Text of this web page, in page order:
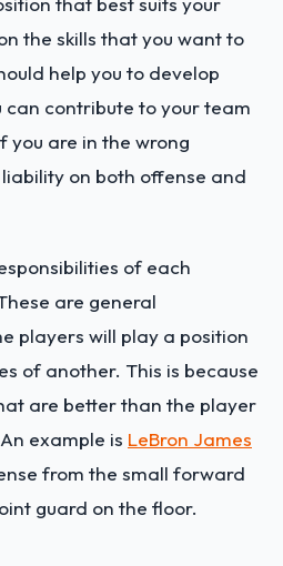
the skills that you want to
help you to develop
can contribute to your team
you are in the wrong
on both offense and
of each
are general
players will play a position
of another. This is because
are better than the player
example is LeBron James
from the small forward
guard on the floor.